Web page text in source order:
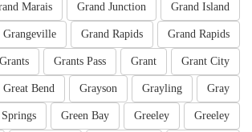
Grand Island
Grand Junction
Marais
Grand Rapids
Grand Rapids
Grangeville
Grant City
Grant
Grants Pass
Grants
Gray
Grayling
Grayson
Great Bend
Greeley
Greeley
Green Bay